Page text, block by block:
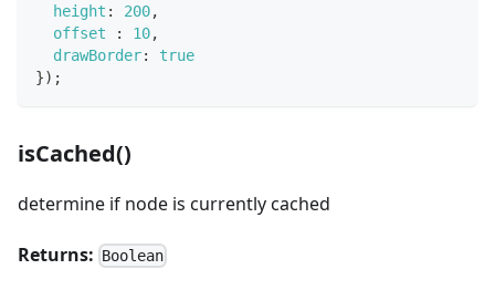
height : 200,
offset
: 10,
drawBorder:
true
}) ;
isCached()
determine if node is currently cached
Returns: Boolean